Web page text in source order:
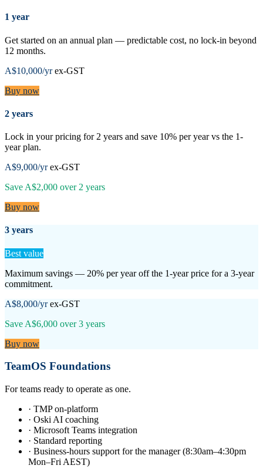
1 year
Get started on an annual plan — predictable cost, no lock-in beyond
12 months.
A$10,000/yrex-GST
Buy now
2 years
Lock in your pricing for 2 years and save 10% per year vs the 1-
year plan.
A$9,000/yrex-GST
Save A$2,000 over 2 years
Buy now
3 years
Best value
Maximum savings — 20% per year off the 1-year price for a 3-year
commitment.
A$8,000/yrex-GST
Save A$6,000 over3 years
Buy now
TeamOS Foundations
For teams ready to operate as one.
· TMP on-platform
· Oski AI coaching
· Microsoft Teams integration
· Standard reporting
· Business-hours support for the manager (8:30am–4:30pm
Mon–Fri AEST)